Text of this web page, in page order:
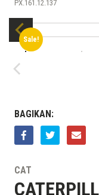
PX.161.12.137
Sale!
BAGIKAN:
CAT